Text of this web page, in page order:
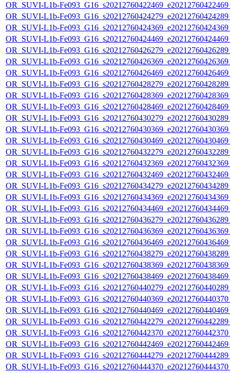
OR_SUVI-L1b-
OR_SUVI-L1b-
OR_SUVI-L1b-
OR_SUVI-L1b-
OR_SUVI-L1b-
OR_SUVI-L1b-
OR_SUVI-L1b-
OR_SUVI-L1b-
OR_SUVI-L1b-
OR_SUVI-L1b-
OR_SUVI-L1b-
OR_SUVI-L1b-
OR_SUVI-L1b-
OR_SUVI-L1b-
OR_SUVI-L1b-
OR_SUVI-L1b-
OR_SUVI-L1b-
OR_SUVI-L1b-
OR_SUVI-L1b-
OR_SUVI-L1b-
OR_SUVI-L1b-
OR_SUVI-L1b-
OR_SUVI-L1b-
OR_SUVI-L1b-
OR_SUVI-L1b-
OR_SUVI-L1b-
OR_SUVI-L1b-
OR_SUVI-L1b-
OR_SUVI-L1b-
OR_SUVI-L1b-
OR_SUVI-L1b-
OR_SUVI-L1b-
OR_SUVI-L1b-